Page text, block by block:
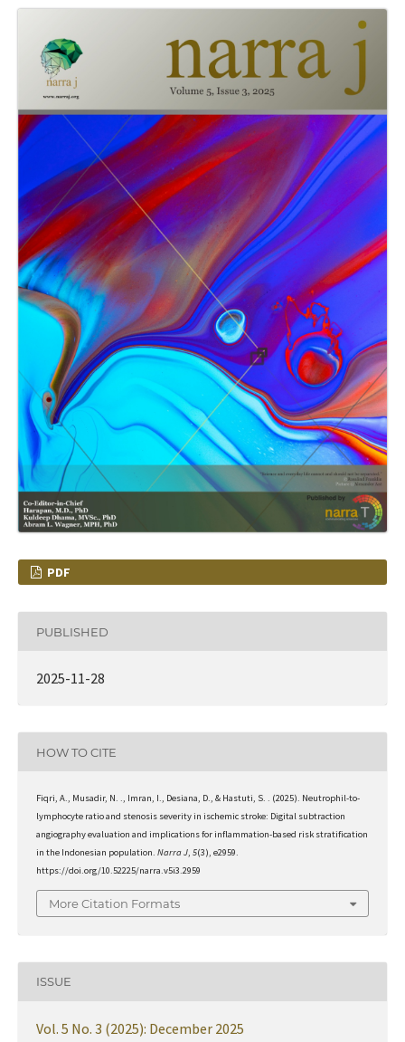
PDF
PUBLISHED
2025-11-28
HOW TO CITE
Fiqri, A., Musadir, N. ., Imran, I., Desiana, D., & Hastuti, S. . (2025). Neutrophil-to-
lymphocyte ratio and stenosis severity in ischemic stroke: Digital subtraction
angiography evaluation and implications for inflammation-based risk stratification
in the Indonesian population. Narra J, 5(3), e2959.
https://doi.org/10.52225/narra.v5i3.2959
More Citation Formats
ISSUE
Vol. 5 No. 3 (2025): December 2025